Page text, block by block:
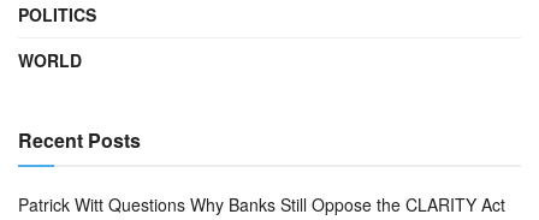
POLITICS
WORLD
Recent Posts
Patrick Witt Questions Why Banks Still Oppose the CLARITY Act